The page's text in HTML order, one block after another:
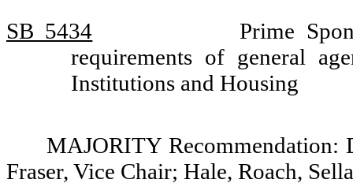
SB 5434
Prime
requirements of general
Institutions and Housing
MAJORITY Recommendation:
Fraser, Vice Chair; Hale, Roach,